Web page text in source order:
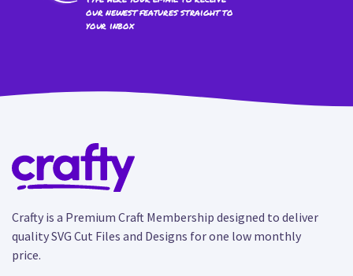
our newest features straight to
your inbox
Crafty is a Premium Craft Membership designed to deliver
quality SVG Cut Files and Designs for one low monthly
price.